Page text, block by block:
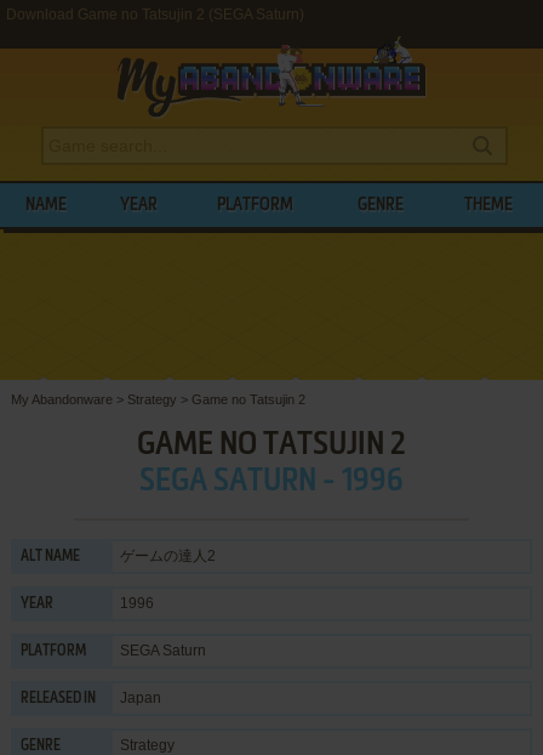
Download Game no Tatsujin 2 (SEGA Saturn)
NAME YEAR PLATFORM GENRE THEME
My Abandonware > Strategy > Game no Tatsujin 2
GAME NO TATSUJIN 2
SEGA SATURN - 1996
ALT NAME ゲームの達人2
YEAR 1996
PLATFORM SEGA Saturn
RELEASED IN Japan
GENRE Strategy